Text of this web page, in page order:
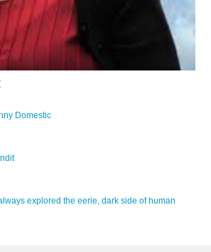
Domestic
explored the eerie, dark side of human